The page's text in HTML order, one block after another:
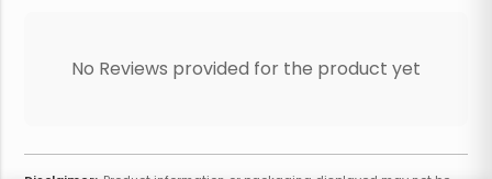
No Reviews provided for the product yet